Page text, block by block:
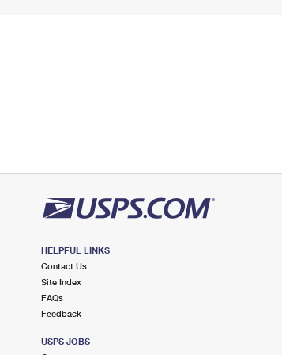
HELPFUL LINKS
Contact Us
Site Index
FAQs
Feedback
USPS JOBS